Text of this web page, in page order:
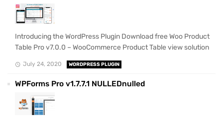
Introducing the WordPress Plugin Download free Woo Product
Table Pro v7.0.0 – WooCommerce Product Table view solution
July 24, 2020 WORDPRESS PLUGIN
WPForms Pro v1.7.7.1 NULLEDnulled